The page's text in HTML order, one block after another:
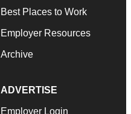
Best Places to Work
Employer Resources
Archive
ADVERTISE
Employer Login